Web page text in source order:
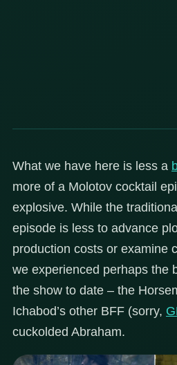
What we have here is less a
more of a Molotov cocktail
explosive. While the
episode is less to advance
production costs or examine
we experienced perhaps the
the show to date – the
Ichabod’s other BFF (sorry,
cuckolded Abraham.